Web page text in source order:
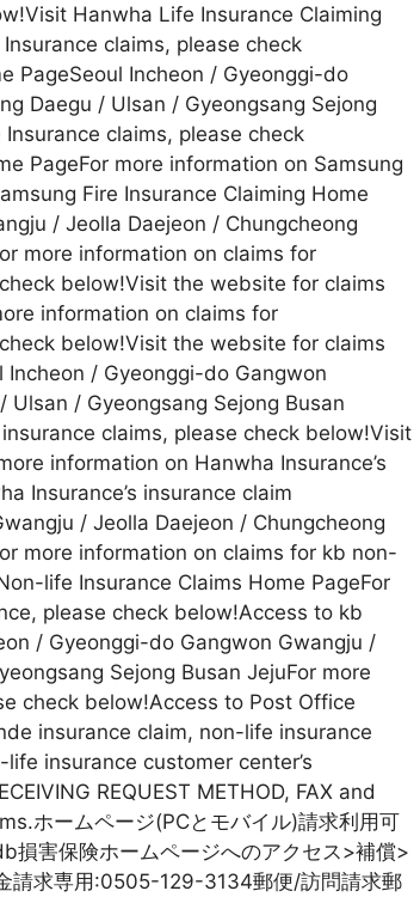
Hanwha Life Insurance Claiming
claims, please check
PageSeoul Incheon / Gyeonggi-do
Daegu / Ulsan / Gyeongsang Sejong
claims, please check
PageFor more information on Samsung
Fire Insurance Claiming Home
/ Jeolla Daejeon / Chungcheong
more information on claims for
below!Visit the website for claims
information on claims for
below!Visit the website for claims
/ Gyeonggi-do Gangwon
/ Gyeongsang Sejong Busan
claims, please check below!Visit
information on Hanwha Insurance’s
Insurance’s insurance claim
/ Jeolla Daejeon / Chungcheong
more information on claims for kb non-
life Insurance Claims Home PageFor
please check below!Access to kb
/ Gyeonggi-do Gangwon Gwangju /
Sejong Busan JejuFor more
check below!Access to Post Office
insurance claim, non-life insurance
insurance customer center’s
REQUEST METHOD, FAX and
ホームページ(PCとモバイル)請求利用可
損害保険ホームページへのアクセス>補償>
請求専用:0505-129-3134郵便/訪問請求郵